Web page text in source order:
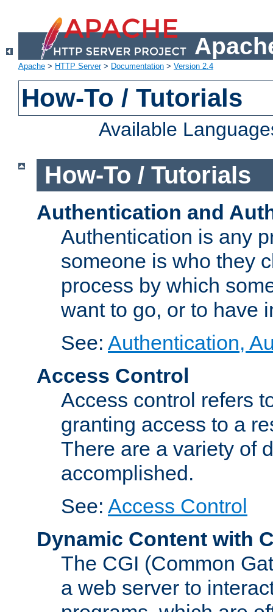
Apache > HTTP Server> Documentation > Version 2.4
How-To / Tutorials
Available
How-To / Tutorials
Authentication and
Authentication is any
someone is who they
process by which
want to go, or to have
See: Authentication,
Access Control
Access control refers
granting access to a
There are a variety of
accomplished.
See: Access Control
Dynamic Content with
The CGI (Common
a web server to